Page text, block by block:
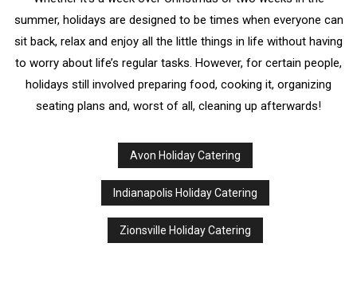
summer, holidays are designed to be times when everyone can
sit back, relax and enjoy all the little things in life without having
to worry about life’s regular tasks. However, for certain people,
holidays still involved preparing food, cooking it, organizing
seating plans and, worst of all, cleaning up afterwards!
Avon Holiday Catering
Indianapolis Holiday Catering
Zionsville Holiday Catering